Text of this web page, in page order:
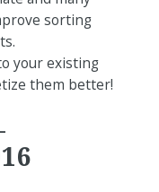
sorting
your existing
them better!